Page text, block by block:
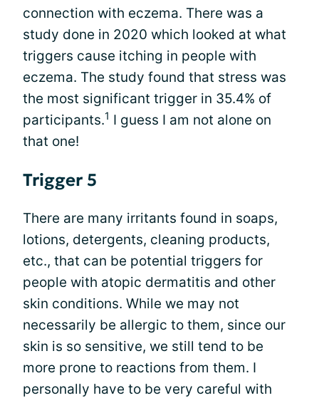
connection with eczema. There was a
study done in 2020 which looked at what
triggers cause itching in people with
eczema. The study found that stress was
the most significant trigger in 35.4% of
participants.1 I guess I am not alone on
that one!
Trigger 5
There are many irritants found in soaps,
lotions, detergents, cleaning products,
etc., that can be potential triggers for
people with atopic dermatitis and other
skin conditions. While we may not
necessarily be allergic to them, since our
skin is so sensitive, we still tend to be
more prone to reactions from them. I
personally have to be very careful with